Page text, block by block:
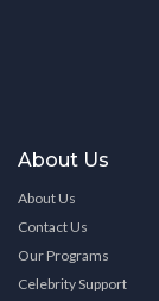
About Us
About Us
Contact Us
Our Programs
Celebrity Support